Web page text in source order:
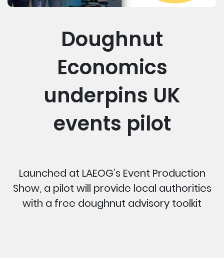
Doughnut
Economics
underpins UK
events pilot
Launched at LAEOG’s Event Production
Show, a pilot will provide local authorities
with a free doughnut advisory toolkit